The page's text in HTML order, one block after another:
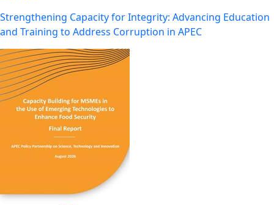
Strengthening Capacity for Integrity: Advancing Education
and Training to Address Corruption in APEC